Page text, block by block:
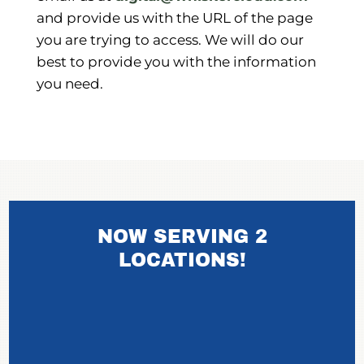
and provide us with the URL of the page
you are trying to access. We will do our
best to provide you with the information
you need.
NOW SERVING 2
LOCATIONS!